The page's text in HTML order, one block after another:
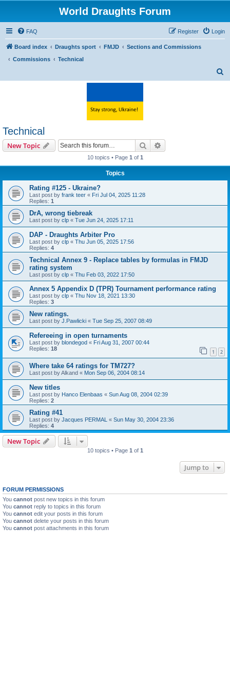
World Draughts Forum
FAQ Login
Register
Board index Draughts sport FMJD
Sections and Commissions
Commissions
Technical
Technical
New Topic Search
10 topics • Page 1 of 1
Topics
Rating #125 - Ukraine?
Last post by frank teer « Fri Jul 04, 2025 11:28
Replies: 1
DrA, wrong tiebreak
Last post by clp « Tue Jun 24, 2025 17:11
DAP - Draughts Arbiter Pro
Last post by clp « Thu Jun 05, 2025 17:56
Replies: 4
Technical Annex 9 - Replace tables by formulas in FMJD
rating system
Last post by clp « Thu Feb 03, 2022 17:50
Annex 5 Appendix D (TPR) Tournament performance rating
Last post by clp « Thu Nov 18, 2021 13:30
Replies: 3
New ratings.
Last post by J.Pawlicki « Tue Sep 25, 2007 08:49
Refereeing in open turnaments
Last post by blondegod « Fri Aug 31, 2007 00:44
Replies: 18 1 2
Where take 64 ratings for TM727?
Last post byAlkand « Mon Sep 06, 2004 08:14
New titles
Last post by Hanco Elenbaas « Sun Aug 08, 2004 02:39
Replies: 2
Rating #41
Last post by Jacques PERMAL « Sun May 30, 2004 23:36
Replies: 4
New Topic
10 topics • Page 1 of 1
Jump to
FORUM PERMISSIONS
You cannot post new topics in this forum
You cannot reply to topics in this forum
You cannot edit your posts in this forum
You cannot delete your posts in this forum
You cannot post attachments in this forum